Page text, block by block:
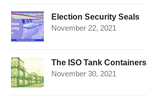
Election Security Seals
November 22, 2021
The ISO Tank Containers
November 30, 2021